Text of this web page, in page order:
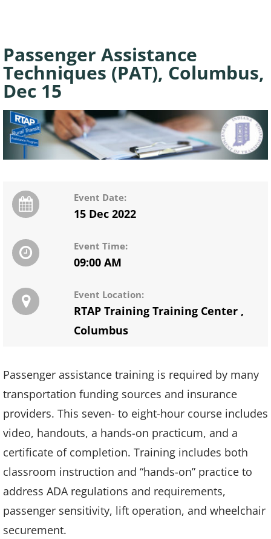
Passenger Assistance
Techniques (PAT), Columbus,
Dec 15
Event Date:
15 Dec 2022
Event Time:
09:00 AM
Event Location:
RTAP Training Training Center ,
Columbus
Passenger assistance training is required by many
transportation funding sources and insurance
providers. This seven- to eight-hour course includes
video, handouts, a hands-on practicum, and a
certificate of completion. Training includes both
classroom instruction and “hands-on” practice to
address ADA regulations and requirements,
passenger sensitivity, lift operation, and wheelchair
securement.